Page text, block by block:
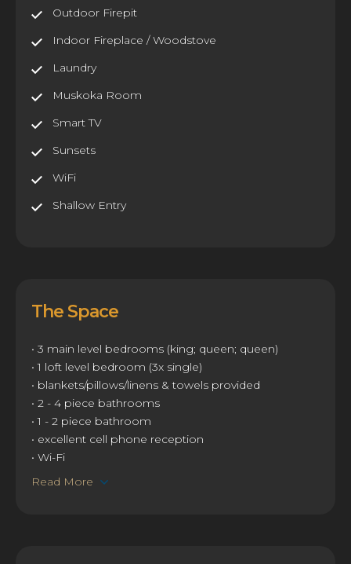
Outdoor Firepit
Indoor Fireplace / Woodstove
Laundry
Muskoka Room
Smart TV
Sunsets
WiFi
Shallow Entry
The Space
• 3 main level bedrooms (king; queen; queen)
• 1 loft level bedroom (3x single)
• blankets/pillows/linens & towels provided
• 2 - 4 piece bathrooms
• 1 - 2 piece bathroom
• excellent cell phone reception
• Wi-Fi
Read More